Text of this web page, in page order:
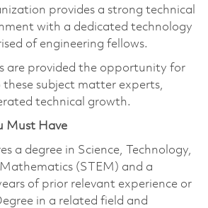
provides a strong technical
with a dedicated technology
of engineering fellows.
are provided the opportunity for
these subject matter experts,
technical growth.​
Must Have
a degree in Science, Technology,
(STEM) and a
of prior relevant experience or
in a related field and